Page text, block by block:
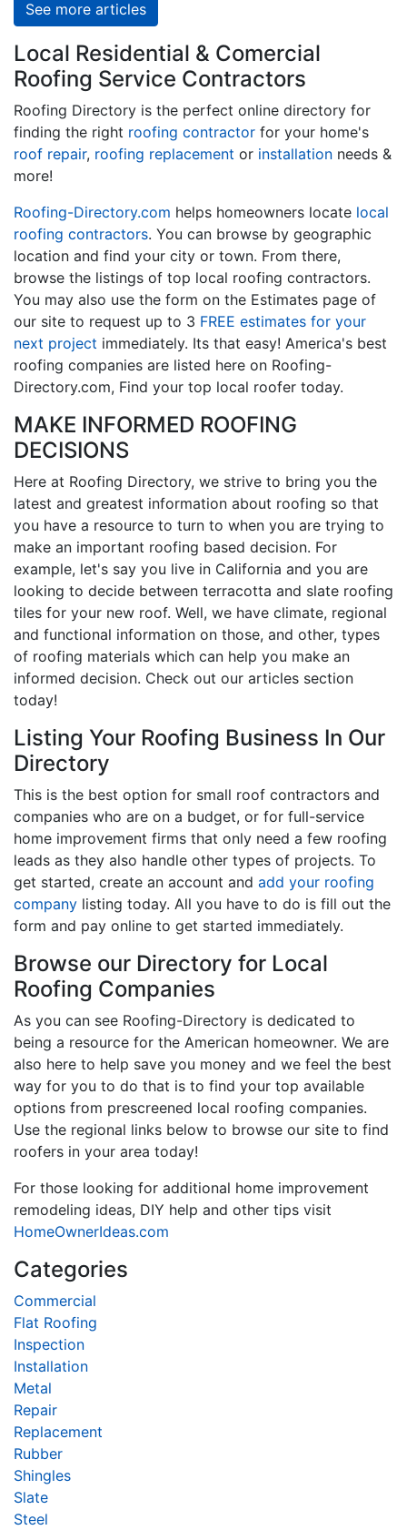
See more articles
Local Residential & Comercial
Roofing Service Contractors
Roofing Directory is the perfect online directory for
finding the right roofing contractor for your home's
roof repair, roofing replacement or installation needs &
more!
Roofing-Directory.com helps homeowners locate local
roofing contractors. You can browse by geographic
location and find your city or town. From there,
browse the listings of top local roofing contractors.
You may also use the form on the Estimates page of
our site to request up to 3 FREE estimates for your
next project immediately. Its that easy! America's best
roofing companies are listed here on Roofing-
Directory.com, Find your top local roofer today.
MAKE INFORMED ROOFING
DECISIONS
Here at Roofing Directory, we strive to bring you the
latest and greatest information about roofing so that
you have a resource to turn to when you are trying to
make an important roofing based decision. For
example, let's say you live in California and you are
looking to decide between terracotta and slate roofing
tiles for your new roof. Well, we have climate, regional
and functional information on those, and other, types
of roofing materials which can help you make an
informed decision. Check out our articles section
today!
Listing Your Roofing Business In Our
Directory
This is the best option for small roof contractors and
companies who are on a budget, or for full-service
home improvement firms that only need a few roofing
leads as they also handle other types of projects. To
get started, create an account and add your roofing
company listing today. All you have to do is fill out the
form and pay online to get started immediately.
Browse our Directory for Local
Roofing Companies
As you can see Roofing-Directory is dedicated to
being a resource for the American homeowner. We are
also here to help save you money and we feel the best
way for you to do that is to find your top available
options from prescreened local roofing companies.
Use the regional links below to browse our site to find
roofers in your area today!
For those looking for additional home improvement
remodeling ideas, DIY help and other tips visit
HomeOwnerIdeas.com
Categories
Commercial
Flat Roofing
Inspection
Installation
Metal
Repair
Replacement
Rubber
Shingles
Slate
Steel